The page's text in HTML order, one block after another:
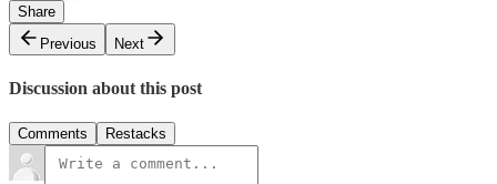
Share
Previous
Next
Discussion about this post
Comments Restacks